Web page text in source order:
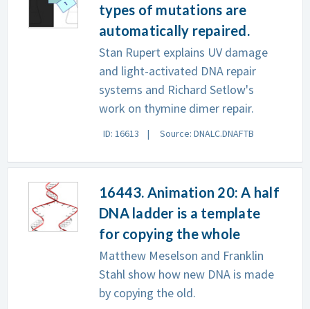
types of mutations are
automatically repaired.
Stan Rupert explains UV damage
and light-activated DNA repair
systems and Richard Setlow's
work on thymine dimer repair.
ID: 16613 Source: DNALC.DNAFTB
16443. Animation 20: A half
DNA ladder is a template
for copying the whole
Matthew Meselson and Franklin
Stahl show how new DNA is made
by copying the old.